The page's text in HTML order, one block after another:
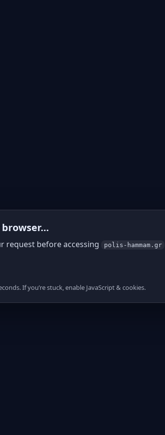
browser…
request before accessing polis-hammam.gr
If you’re stuck, enable JavaScript & cookies.